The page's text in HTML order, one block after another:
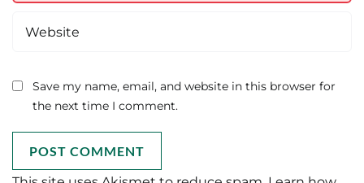
Save my name, email, and website in this browser for
the next time I comment.